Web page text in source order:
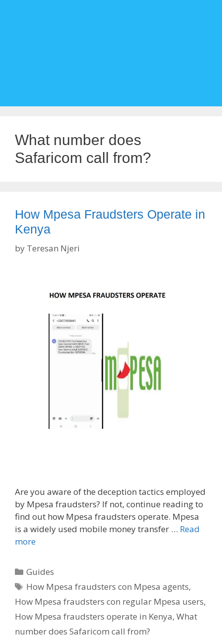
What number does
Safaricom call from?
How Mpesa Fraudsters Operate in
Kenya
by Teresan Njeri
Are you aware of the deception tactics employed
by Mpesa fraudsters? If not, continue reading to
find out how Mpesa fraudsters operate. Mpesa
is a widely used mobile money transfer … Read
more
Categories
Guides
Tags
How Mpesa fraudsters con Mpesa agents,
How Mpesa fraudsters con regular Mpesa users,
How Mpesa fraudsters operate in Kenya, What
number does Safaricom call from?